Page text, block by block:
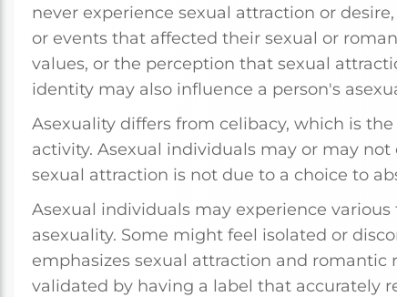
never experience sexual attraction or
or events that affected their sexual or
values, or the perception that sexual
identity may also influence a person's
Asexuality differs from celibacy, which is
activity. Asexual individuals may or may
sexual attraction is not due to a choice to
Asexual individuals may experience
asexuality. Some might feel isolated or
emphasizes sexual attraction and romantic
validated by having a label that accurately